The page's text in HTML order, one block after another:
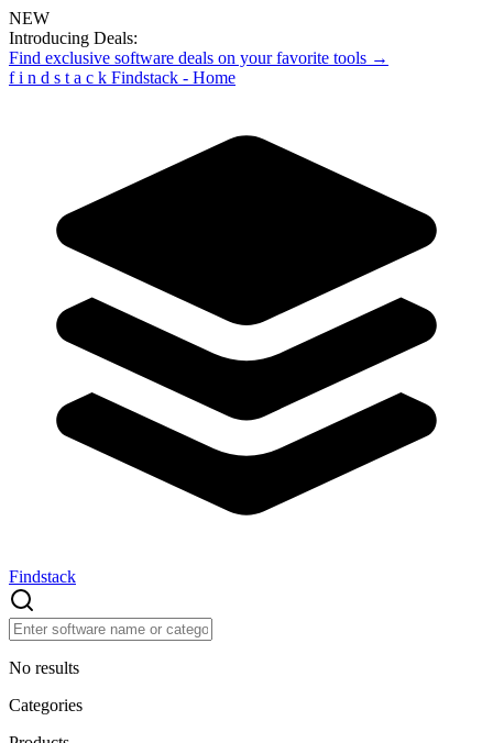
NEW
Introducing Deals:
Find exclusive software deals on your favorite tools →
f i n d s t a c k Findstack - Home
Findstack
No results
Categories